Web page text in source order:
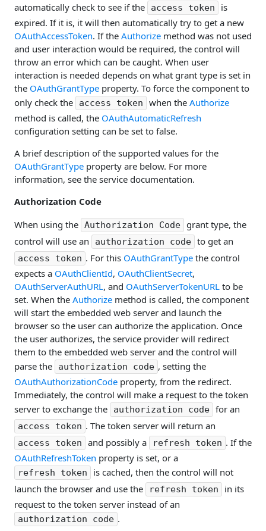
automatically check to see if the
access token
is
expired. If it is, it will then automatically try to get a new
OAuthAccessToken. If the Authorize method was not used
and user interaction would be required, the control will
throw an error which can be caught. When user
interaction is needed depends on what grant type is set in
the OAuthGrantType property. To force the component to
only check the
access token when the Authorize
method is called, the OAuthAutomaticRefresh
configuration setting can be set to false.
A brief description of the supported values for the
OAuthGrantType property are below. For more
information, see the service documentation.
Authorization Code
When using the Authorization Code grant type, the
control will use an
authorization code to get an
access token . For this OAuthGrantType the control
expects a OAuthClientId, OAuthClientSecret,
OAuthServerAuthURL, and OAuthServerTokenURL to be
set. When the Authorize method is called, the component
will start the embedded web server and launch the
browser so the user can authorize the application. Once
the user authorizes, the service provider will redirect
them to the embedded web server and the control will
parse the
authorization code , setting the
OAuthAuthorizationCode property, from the redirect.
Immediately, the control will make a request to the token
server to exchange the
authorization code for an
access token . The token server will return an
access token and possibly a refresh token . If the
OAuthRefreshToken property is set, or a
refresh token
is cached, then the control will not
launch the browser and use the
refresh token
in its
request to the token server instead of an
authorization code .